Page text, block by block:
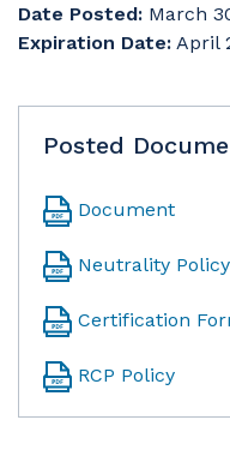
Date Posted: March
Expiration Date: April
Posted
Document
Neutrality Policy
Certification
RCP Policy